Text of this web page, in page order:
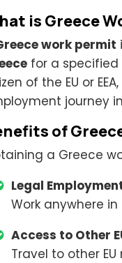
is Greece
work permit
for a specified
of the EU or
journey
of
a Greece
Legal
Work anywhere in
Access to Other
Travel to other